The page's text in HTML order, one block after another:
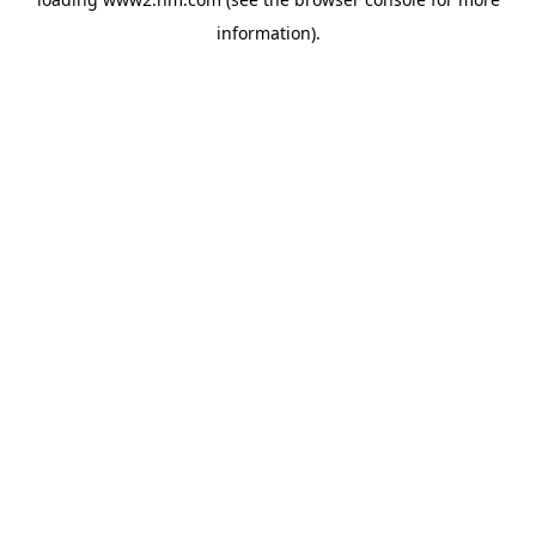
information).